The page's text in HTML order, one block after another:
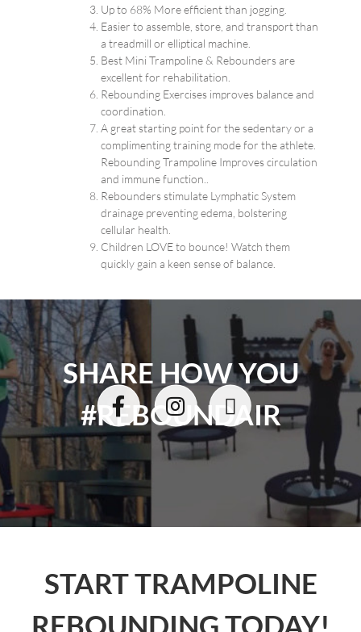
Up to 68% More efficient than jogging.
Easier to assemble, store, and transport than
a treadmill or elliptical machine.
Best Mini Trampoline & Rebounders are
excellent for rehabilitation.
Rebounding Exercises improves balance and
coordination.
A great starting point for the sedentary or a
complimenting training mode for the athlete.
Rebounding Trampoline Improves circulation
and immune function..
Rebounders stimulate Lymphatic System
drainage preventing edema, bolstering
cellular health.
Children LOVE to bounce! Watch them
quickly gain a keen sense of balance.
SHARE HOW YOU
#REBOUNDAIR
START TRAMPOLINE
REBOUNDING TODAY!